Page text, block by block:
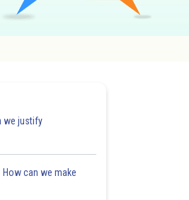
QUESTIONS (CSBQ)
3.3 3.3
we justify
How can we make